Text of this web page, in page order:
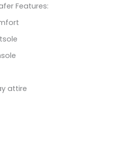
Features:
attire